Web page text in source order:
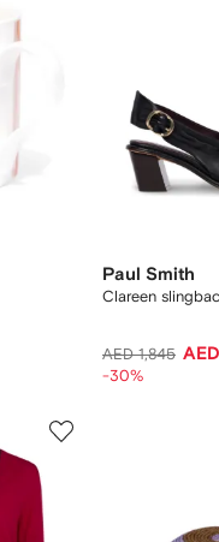
Paul Smith
Clareen
AED 1,845
-30%